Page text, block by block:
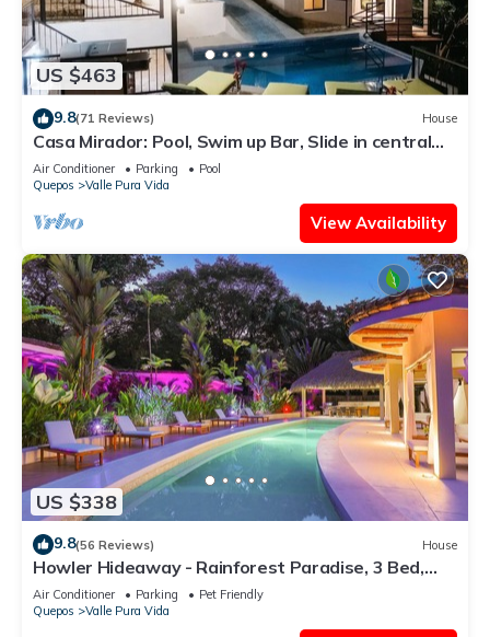
US $463
9.8(71 Reviews) House
Casa Mirador: Pool, Swim up Bar, Slide in central
location!
Air Conditioner Parking
Pool
Quepos
Valle Pura Vida
View Availability
US $338
9.8(56 Reviews) House
Howler Hideaway - Rainforest Paradise, 3 Bed,
Pool in Manuel Antonio
Air Conditioner Parking
Pet Friendly
Quepos
Valle Pura Vida